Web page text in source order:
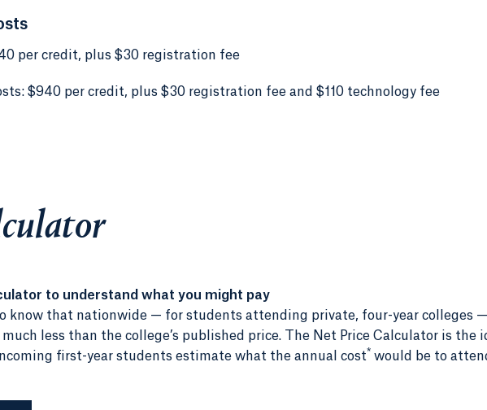
per credit, plus $30 registration fee
$940 per credit, plus $30 registration fee and $110 technology fee
to understand what you might pay
know that nationwide — for students attending private, four-year colleges
less than the college’s published price. The Net Price Calculator is the
first-year students estimate what the annual cost* would be to